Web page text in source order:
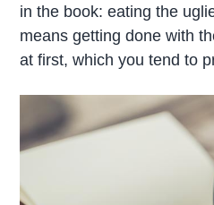
in the book: eating the
means getting done with
at first, which you tend to